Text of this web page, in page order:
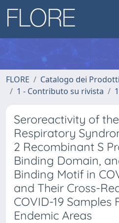
FLORE
Catalogo dei
1 - Contributo su rivista
Seroreactivity of
Respiratory
2 Recombinant S
Binding Domain,
Binding Motif in
and Their Cross-
COVID-19 Samples
Endemic Areas